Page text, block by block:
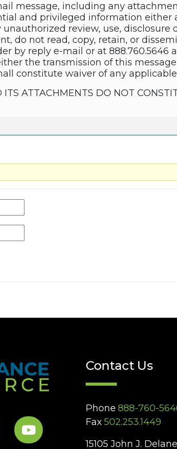
message, including any
and privileged information
review, use,
do not read, copy, retain, or
by reply e-mail or at 888.760.5646
the transmission of this
constitute waiver of any
ITS ATTACHMENTS DO NOT
Contact Us
Phone 888-760-
Fax 502.253.1449
15105 John J.